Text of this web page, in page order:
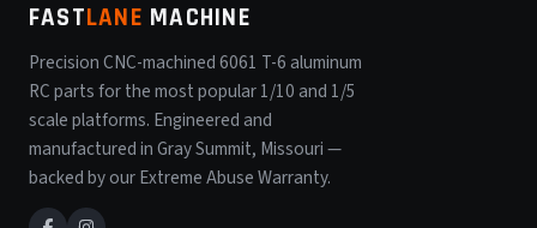
FASTLANE MACHINE
Precision CNC-machined 6061 T-6 aluminum
RC parts for the most popular 1/10 and 1/5
scale platforms. Engineered and
manufactured in Gray Summit, Missouri —
backed by our Extreme Abuse Warranty.